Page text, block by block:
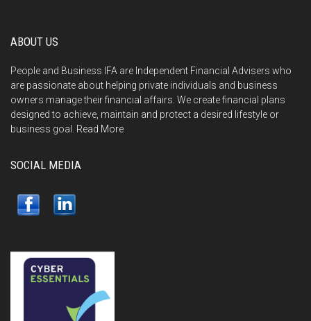
ABOUT US
People and Business IFA are Independent Financial Advisers who
are passionate about helping private individuals and business
owners manage their financial affairs. We create financial plans
designed to achieve, maintain and protect a desired lifestyle or
business goal. Read More
SOCIAL MEDIA